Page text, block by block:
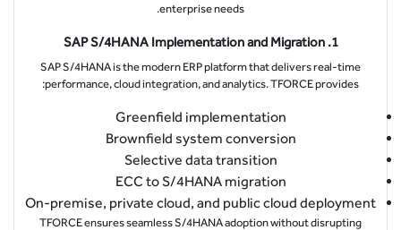
enterprise needs.
1. SAP S/4HANA Implementation and Migration
SAP S/4HANA is the modern ERP platform that delivers real-time
performance, cloud integration, and analytics. TFORCE provides:
Greenfield implementation
Brownfield system conversion
Selective data transition
ECC to S/4HANA migration
On-premise, private cloud, and public cloud deployment
TFORCE ensures seamless S/4HANA adoption without disrupting